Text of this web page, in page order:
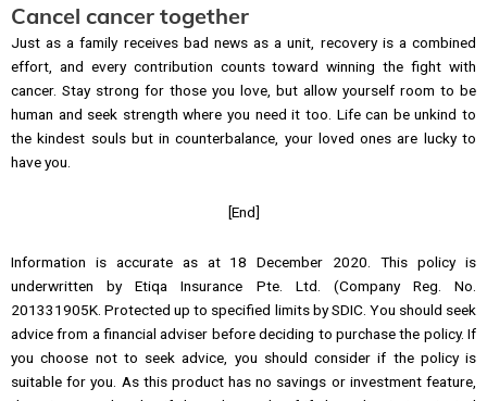
Cancel cancer together
Just as a family receives bad news as a unit, recovery is a combined
effort, and every contribution counts toward winning the fight with
cancer. Stay strong for those you love, but allow yourself room to be
human and seek strength where you need it too. Life can be unkind to
the kindest souls but in counterbalance, your loved ones are lucky to
have you.
[End]
Information is accurate as at 18 December 2020. This policy is
underwritten by Etiqa Insurance Pte. Ltd. (Company Reg. No.
201331905K. Protected up to specified limits by SDIC. You should seek
advice from a financial adviser before deciding to purchase the policy. If
you choose not to seek advice, you should consider if the policy is
suitable for you. As this product has no savings or investment feature,